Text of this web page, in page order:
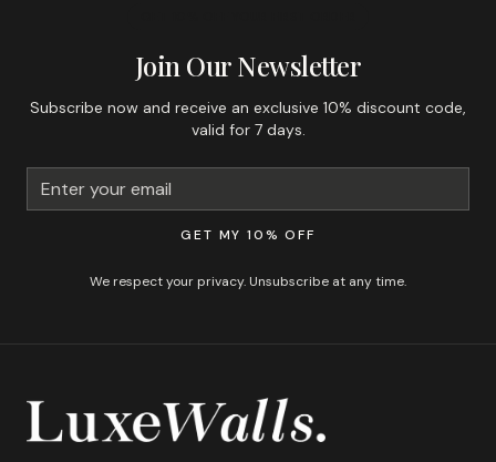
Join Our Newsletter
Subscribe now and receive an exclusive 10% discount code,
valid for 7 days.
GET MY 10% OFF
We respect your privacy. Unsubscribe at any time.